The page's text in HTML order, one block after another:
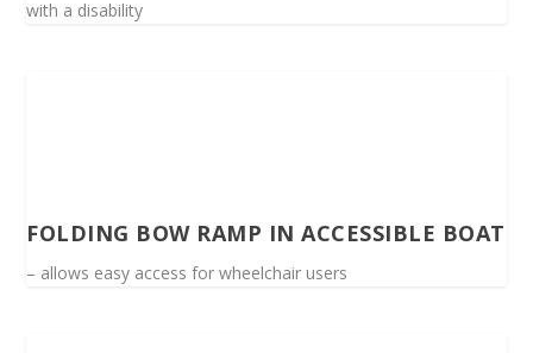
with a disability
FOLDING BOW RAMP IN ACCESSIBLE BOAT
– allows easy access for wheelchair users